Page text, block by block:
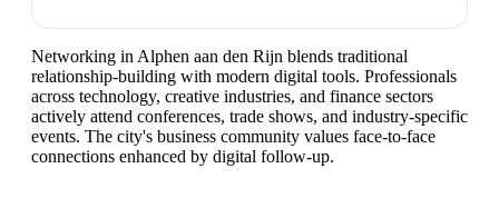
Networking in Alphen aan den Rijn blends traditional
relationship-building with modern digital tools. Professionals
across technology, creative industries, and finance sectors
actively attend conferences, trade shows, and industry-specific
events. The city's business community values face-to-face
connections enhanced by digital follow-up.